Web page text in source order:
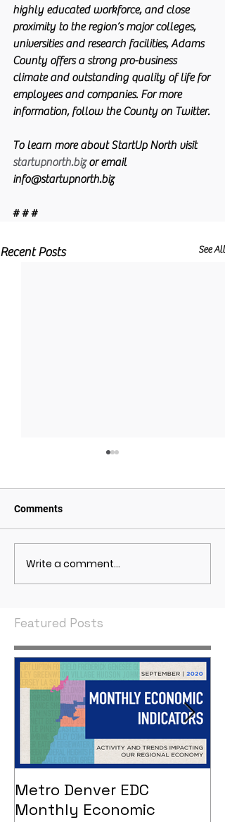
highly educated workforce, and close
proximity to the region’s major colleges,
universities and research facilities, Adams
County offers a strong pro-business
climate and outstanding quality of life for
employees and companies. For more
information, follow the County on Twitter.
To learn more about StartUp North visit
startupnorth.biz or email
info@startupnorth.biz
# # #
Recent Posts See All
May 2021 Economic
Indicators
Comments
Write a comment...
Featured Posts
Metro Denver EDC
Monthly Economic